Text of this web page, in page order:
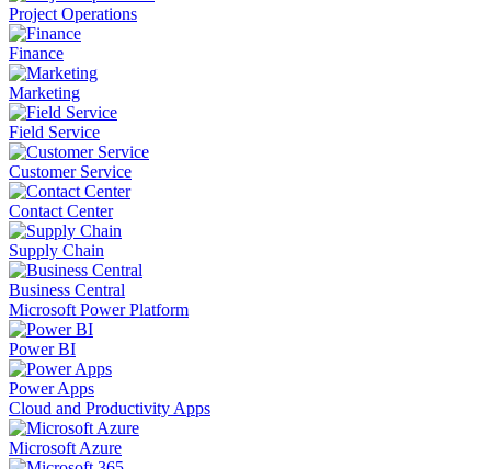
Project Operations
Finance
Marketing
Field Service
Customer Service
Contact Center
Supply Chain
Business Central
Microsoft Power Platform
Power BI
Power Apps
Cloud and Productivity Apps
Microsoft Azure